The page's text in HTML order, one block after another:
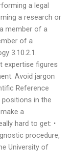
a legal
a research or
member of a
of a
3.10.2.1.
expertise figures
Avoid jargon
Reference
positions in the
a
hard to get: •
procedure,
University of